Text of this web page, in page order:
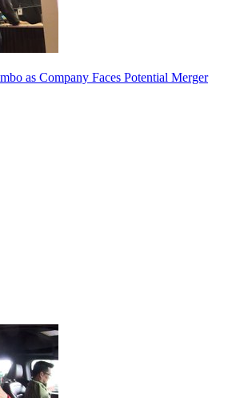
as Company Faces Potential Merger